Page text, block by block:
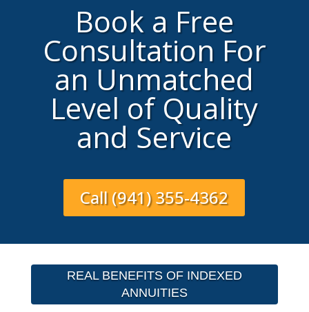
Book a Free
Consultation For
an Unmatched
Level of Quality
and Service
Call (941) 355-4362
REAL BENEFITS OF INDEXED
ANNUITIES